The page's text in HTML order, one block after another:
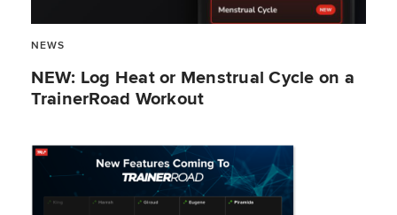
NEWS
NEW: Log Heat or Menstrual Cycle on a
TrainerRoad Workout